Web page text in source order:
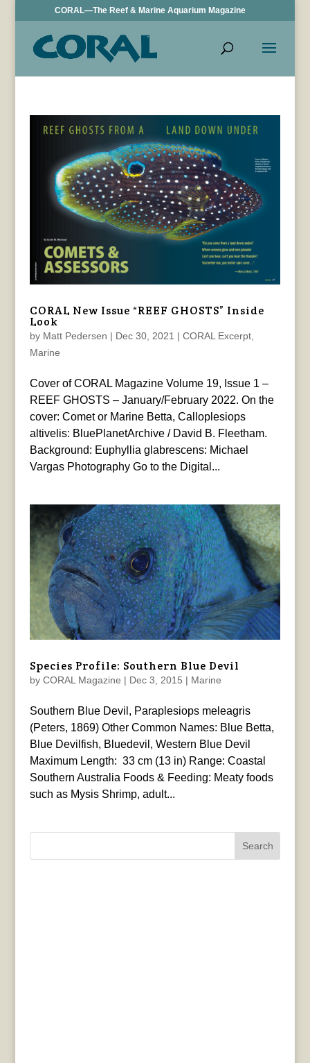
CORAL—The Reef & Marine Aquarium Magazine
CORAL New Issue “REEF GHOSTS” Inside
Look
by Matt Pedersen | Dec 30, 2021 | CORAL Excerpt,
Marine
Cover of CORAL Magazine Volume 19, Issue 1 –
REEF GHOSTS – January/February 2022. On the
cover: Comet or Marine Betta, Calloplesiops
altivelis: BluePlanetArchive / David B. Fleetham.
Background: Euphyllia glabrescens: Michael
Vargas Photography Go to the Digital...
Species Profile: Southern Blue Devil
by CORAL Magazine | Dec 3, 2015 | Marine
Southern Blue Devil, Paraplesiops meleagris
(Peters, 1869) Other Common Names: Blue Betta,
Blue Devilfish, Bluedevil, Western Blue Devil
Maximum Length: 33 cm (13 in) Range: Coastal
Southern Australia Foods & Feeding: Meaty foods
such as Mysis Shrimp, adult...
Search